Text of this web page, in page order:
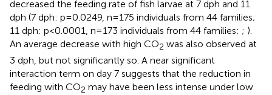
decreased the feeding rate of fish larvae at 7 dph and 11
dph (7 dph: p=0.0249, n=175 individuals from 44 families;
11 dph: p<0.0001, n=173 individuals from 44 families; ; ).
An average decrease with high CO2 was also observed at
3 dph, but not significantly so. A near significant
interaction term on day 7 suggests that the reduction in
feeding with CO2 may have been less intense under low